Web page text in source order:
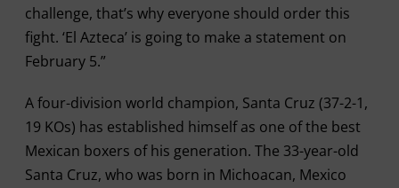
challenge, that’s why everyone should order this
fight. ‘El Azteca’ is going to make a statement on
February 5.”
A four-division world champion, Santa Cruz (37-2-1,
19 KOs) has established himself as one of the best
Mexican boxers of his generation. The 33-year-old
Santa Cruz, who was born in Michoacan, Mexico